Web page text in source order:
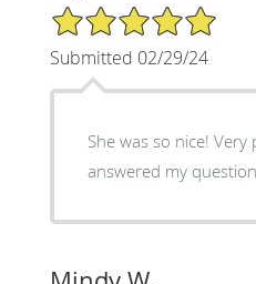
5/5 Star Rating
Submitted 02/29/24
She was so nice! Very
answered my